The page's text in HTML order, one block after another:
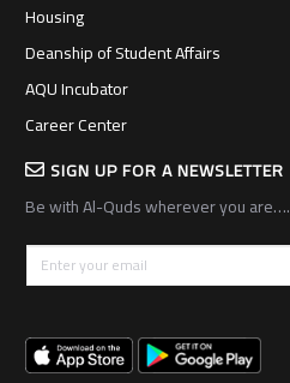
Housing
Deanship of Student Affairs
AQU Incubator
Career Center
SIGN UP FOR A NEWSLETTER
Be with Al-Quds wherever you are….